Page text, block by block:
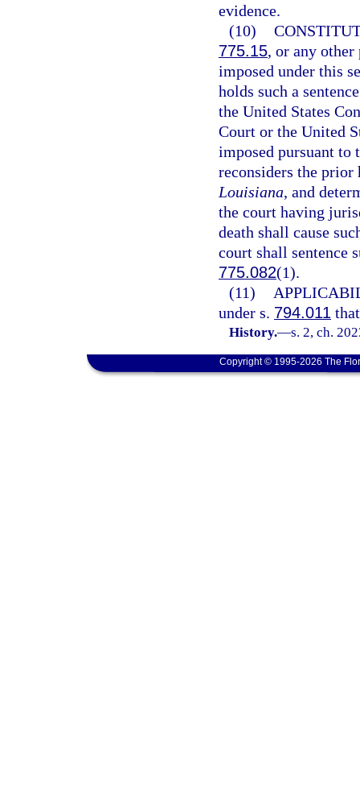
evidence.
(10)
775.15, or any other
imposed under this
holds such a
the United States
Court or the United
imposed pursuant to
reconsiders the prior
Louisiana, and
the court having
death shall cause
court shall sentence
775.082(1).
(11)
under s. 794.011
History.—s. 2, ch.
Copyright © 1995-2026 The